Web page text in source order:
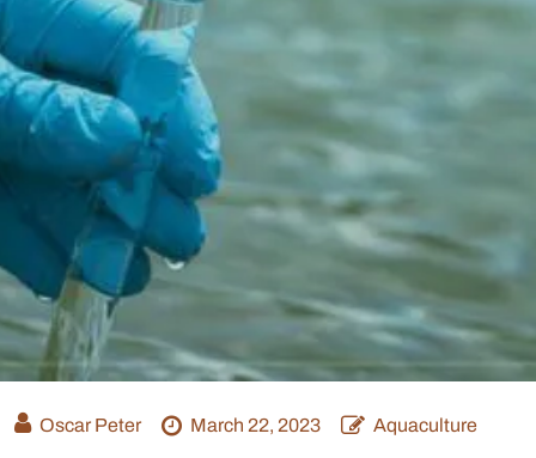
Oscar Peter March 22, 2023 Aquaculture